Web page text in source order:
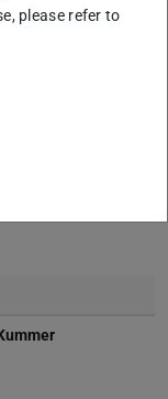
rise (left) and
A01)
please refer to